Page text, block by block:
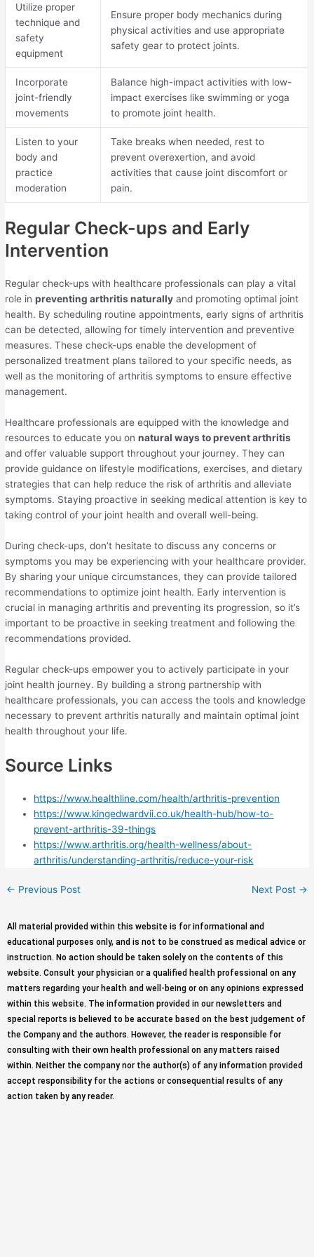
Utilize proper
technique and
safety
equipment
Ensure proper body mechanics during
physical activities and use appropriate
safety gear to protect joints.
Incorporate
joint-friendly
movements
Balance high-impact activities with low-
impact exercises like swimming or yoga
to promote joint health.
Listen to your
body and
practice
moderation
Take breaks when needed, rest to
prevent overexertion, and avoid
activities that cause joint discomfort or
pain.
Regular Check-ups and Early
Intervention
Regular check-ups with healthcare professionals can play a vital
role inpreventing arthritis naturally and promoting optimal joint
health. By scheduling routine appointments, early signs of arthritis
can be detected, allowing for timely intervention and preventive
measures. These check-ups enable the development of
personalized treatment plans tailored to your specific needs, as
well as the monitoring of arthritis symptoms to ensure effective
management.
Healthcare professionals are equipped with the knowledge and
resources to educate you onnatural ways to prevent arthritis
and offer valuable support throughout your journey. They can
provide guidance on lifestyle modifications, exercises, and dietary
strategies that can help reduce the risk of arthritis and alleviate
symptoms. Staying proactive in seeking medical attention is key to
taking control of your joint health and overall well-being.
During check-ups, don’t hesitate to discuss any concerns or
symptoms you may be experiencing with your healthcare provider.
By sharing your unique circumstances, they can provide tailored
recommendations to optimize joint health. Early intervention is
crucial in managing arthritis and preventing its progression, so it’s
important to be proactive in seeking treatment and following the
recommendations provided.
Regular check-ups empower you to actively participate in your
joint health journey. By building a strong partnership with
healthcare professionals, you can access the tools and knowledge
necessary to prevent arthritis naturally and maintain optimal joint
health throughout your life.
Source Links
https://www.healthline.com/health/arthritis-prevention
https://www.kingedwardvii.co.uk/health-hub/how-to-
prevent-arthritis-39-things
https://www.arthritis.org/health-wellness/about-
arthritis/understanding-arthritis/reduce-your-risk
← Previous Post Next Post →
All material provided within this website is for informational and
educational purposes only, and is not to be construed as medical advice or
instruction. No action should be taken solely on the contents of this
website. Consult your physician or a qualified health professional on any
matters regarding your health and well-being or on any opinions expressed
within this website. The information provided in our newsletters and
special reports is believed to be accurate based on the best judgement of
the Company and the authors. However, the reader is responsible for
consulting with their own health professional on any matters raised
within. Neither the company nor the author(s) of any information provided
accept responsibility for the actions or consequential results of any
action taken by any reader.